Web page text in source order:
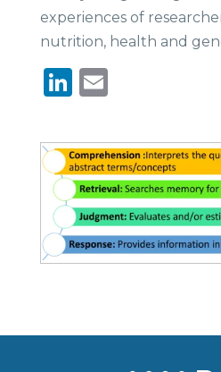
experiences of
nutrition, health and
LinkedIn
Email